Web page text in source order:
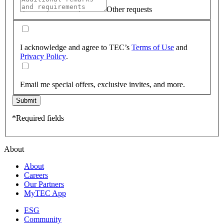
Other requests
I acknowledge and agree to TEC’s Terms of Use and
Privacy Policy.
Email me special offers, exclusive invites, and more.
Submit
*Required fields
About
About
Careers
Our Partners
MyTEC App
ESG
Community